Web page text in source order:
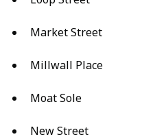
Market Street
Millwall Place
Moat Sole
New Street